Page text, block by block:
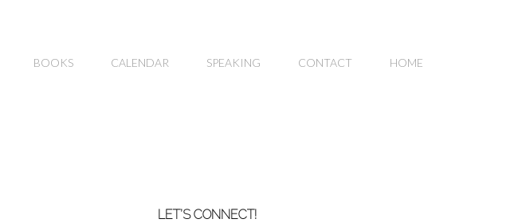
BOOKS CALENDAR SPEAKING CONTACT HOME
LET’S CONNECT!